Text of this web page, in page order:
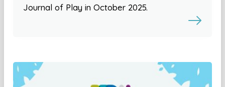
Journal of Play in October 2025.